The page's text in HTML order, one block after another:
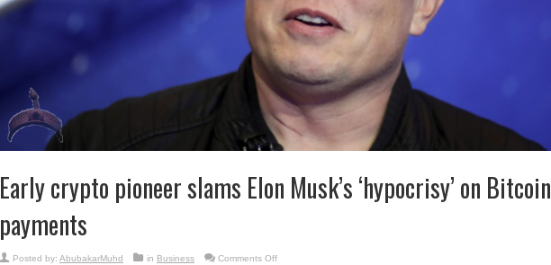
Early crypto pioneer slams Elon Musk’s ‘hypocrisy’ on Bitcoin
payments
Posted by: AbubakarMuhd in Business Comments Offon